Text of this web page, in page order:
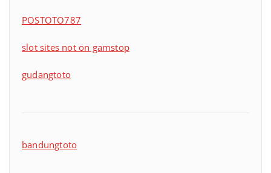
POSTOTO787
slot sites not on gamstop
gudangtoto
bandungtoto